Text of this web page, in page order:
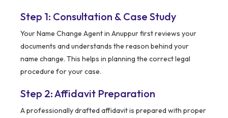
Step 1: Consultation & Case Study
Your Name Change Agent in Anuppur first reviews your
documents and understands the reason behind your
name change. This helps in planning the correct legal
procedure for your case.
Step 2: Affidavit Preparation
A professionally drafted affidavit is prepared with proper